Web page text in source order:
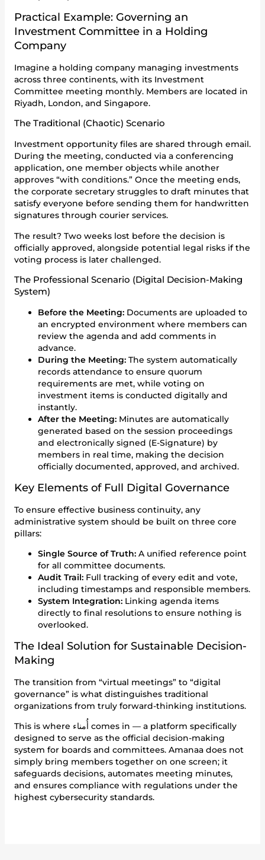
Practical Example: Governing an
Investment Committee in a Holding
Company
Imagine a holding company managing investments
across three continents, with its Investment
Committee meeting monthly. Members are located in
Riyadh, London, and Singapore.
The Traditional (Chaotic) Scenario
Investment opportunity files are shared through email.
During the meeting, conducted via a conferencing
application, one member objects while another
approves “with conditions.” Once the meeting ends,
the corporate secretary struggles to draft minutes that
satisfy everyone before sending them for handwritten
signatures through courier services.
The result? Two weeks lost before the decision is
officially approved, alongside potential legal risks if the
voting process is later challenged.
The Professional Scenario (Digital Decision-Making
System)
Before the Meeting: Documents are uploaded to
an encrypted environment where members can
review the agenda and add comments in
advance.
During the Meeting: The system automatically
records attendance to ensure quorum
requirements are met, while voting on
investment items is conducted digitally and
instantly.
After the Meeting: Minutes are automatically
generated based on the session proceedings
and electronically signed (E-Signature) by
members in real time, making the decision
officially documented, approved, and archived.
Key Elements of Full Digital Governance
To ensure effective business continuity, any
administrative system should be built on three core
pillars:
Single Source of Truth: A unified reference point
for all committee documents.
Audit Trail: Full tracking of every edit and vote,
including timestamps and responsible members.
System Integration: Linking agenda items
directly to final resolutions to ensure nothing is
overlooked.
The Ideal Solution for Sustainable Decision-
Making
The transition from “virtual meetings” to “digital
governance” is what distinguishes traditional
organizations from truly forward-thinking institutions.
This is where أُمناء comes in — a platform specifically
designed to serve as the official decision-making
system for boards and committees. Amanaa does not
simply bring members together on one screen; it
safeguards decisions, automates meeting minutes,
and ensures compliance with regulations under the
highest cybersecurity standards.